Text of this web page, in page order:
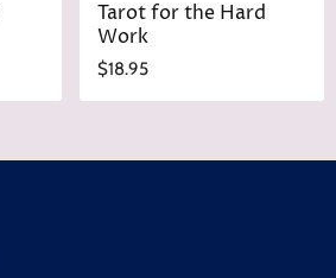
Tarot for the Hard
Work
$18.95